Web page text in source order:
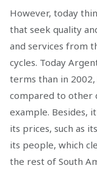
However, today
that seek quality
and services from
cycles. Today
terms than in
compared to other
example. Besides,
its prices, such as
its people, which
the rest of South